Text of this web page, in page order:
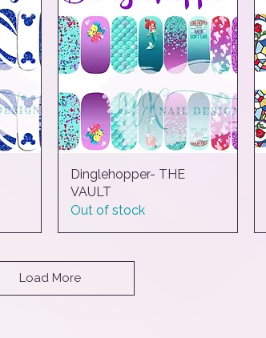
Quick View
Dinglehopper- THE
VAULT
Out of stock
Load More